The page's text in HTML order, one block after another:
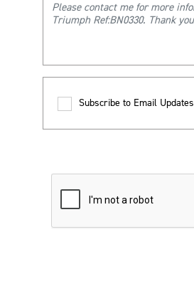
Subscribe to Email Updates